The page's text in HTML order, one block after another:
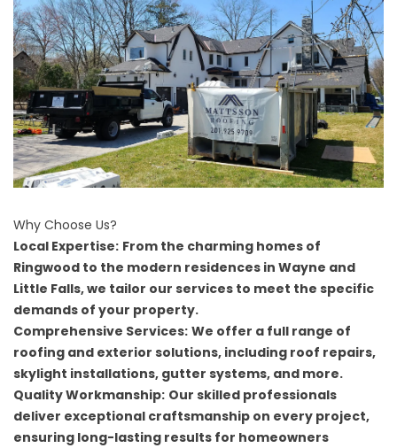
Why Choose Us?
Local Expertise: From the charming homes of
Ringwood to the modern residences in Wayne and
Little Falls, we tailor our services to meet the specific
demands of your property.
Comprehensive Services: We offer a full range of
roofing and exterior solutions, including roof repairs,
skylight installations, gutter systems, and more.
Quality Workmanship: Our skilled professionals
deliver exceptional craftsmanship on every project,
ensuring long-lasting results for homeowners